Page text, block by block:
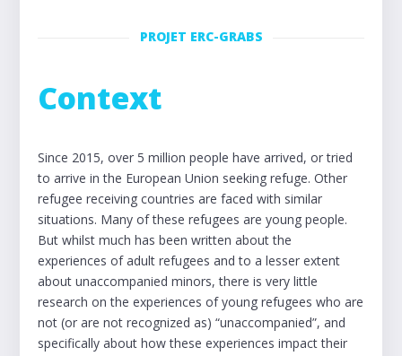
PROJET ERC-GRABS
Context
Since 2015, over 5 million people have arrived, or tried
to arrive in the European Union seeking refuge. Other
refugee receiving countries are faced with similar
situations. Many of these refugees are young people.
But whilst much has been written about the
experiences of adult refugees and to a lesser extent
about unaccompanied minors, there is very little
research on the experiences of young refugees who are
not (or are not recognized as) “unaccompanied”, and
specifically about how these experiences impact their